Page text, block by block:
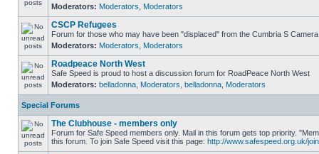
Moderators: Moderators Moderators
CSCP Refugees
Forum for those who may have been "displaced" from the Cumbria S
Moderators: Moderators Moderators
Roadpeace North West
Safe Speed is proud to host a discussion forum for RoadPeace North West
Moderators: belladonna Moderators belladonna Moderators
Special Forums
The Clubhouse - members only
Forum for Safe Speed members only. Mail in this forum gets top priority.
this forum. To join Safe Speed visit this page: http://www.safespeed.org.uk/